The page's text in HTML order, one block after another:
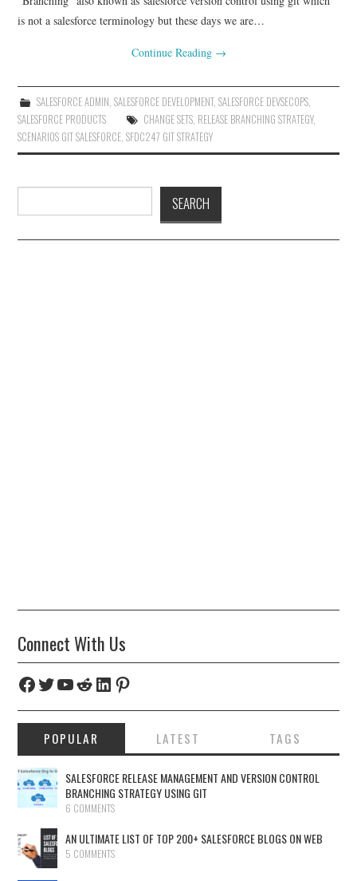
is not a salesforce terminology but these days we are…
Continue Reading →
SALESFORCE ADMIN, SALESFORCE DEVELOPMENT, SALESFORCE DEVSECOPS,
SALESFORCE PRODUCTS
CHANGE SETS, RELEASE BRANCHING STRATEGY,
SCENARIOS GIT SALESFORCE,SFDC247 GIT STRATEGY
SEARCH
Connect With Us
Facebook
Twitter
YouTube
Reddit
LinkedIn
Pinterest
POPULAR LATEST TAGS
SALESFORCE RELEASE MANAGEMENT AND VERSION CONTROL
BRANCHING STRATEGY USING GIT
6 COMMENTS
AN ULTIMATE LIST OF TOP 200+ SALESFORCE BLOGS ON WEB
5 COMMENTS